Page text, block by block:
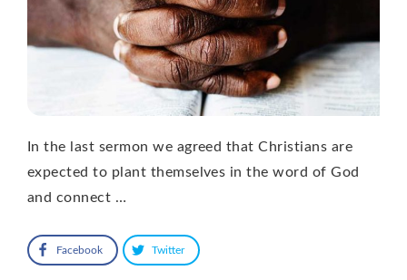
In the last sermon we agreed that Christians are
expected to plant themselves in the word of God
and connect …
Facebook Twitter